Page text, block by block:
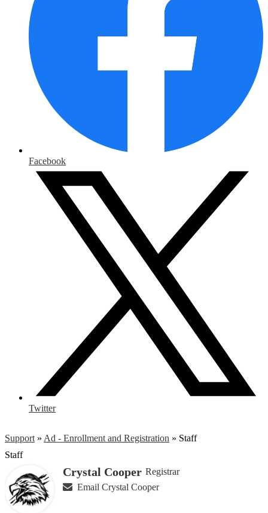
Facebook
Twitter
Support » Ad - Enrollment and Registration » Staff
Staff
Crystal Cooper Registrar
Email Crystal Cooper